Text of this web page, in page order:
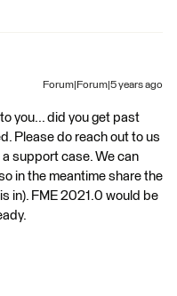
Forum|Forum|5 years ago
you... did you get past
Please do reach out to us
support case. We can
in the meantime share the
in). FME 2021.0 would be